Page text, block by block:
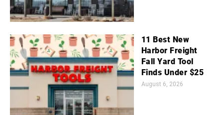
11 Best New
Harbor Freight
Fall Yard Tool
Finds Under $25
August 6, 2026